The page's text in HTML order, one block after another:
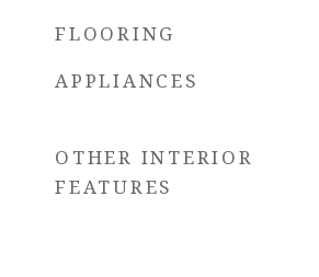
FLOORING
APPLIANCES
OTHER INTERIOR
FEATURES